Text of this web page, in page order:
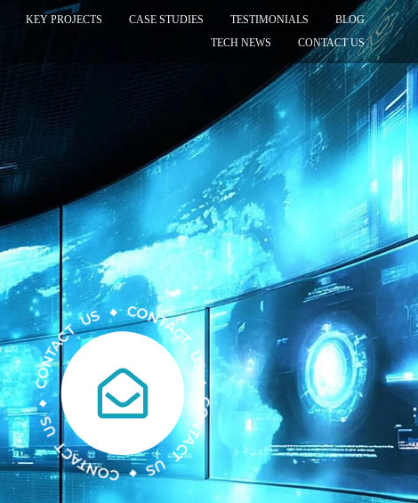
KEY PROJECTS CASE STUDIES TESTIMONIALS
BLOG
TECH NEWS
CONTACT US